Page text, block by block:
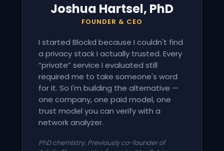
Joshua Hartsel, PhD
FOUNDER & CEO
I started Blockd because I couldn't find
a privacy stack I actually trusted. Every
“private” service I evaluated still
required me to take someone's word
for it. So I'm building the alternative —
one company, one paid model, one
trust model you can verify with a
network analyzer.
PhD chemistry. Previously co-founder of